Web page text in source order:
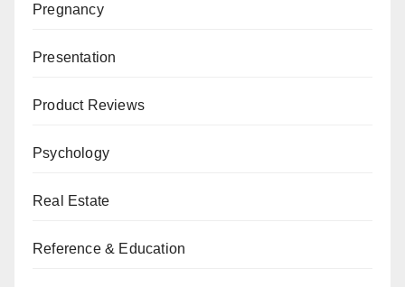
Pregnancy
Presentation
Product Reviews
Psychology
Real Estate
Reference & Education